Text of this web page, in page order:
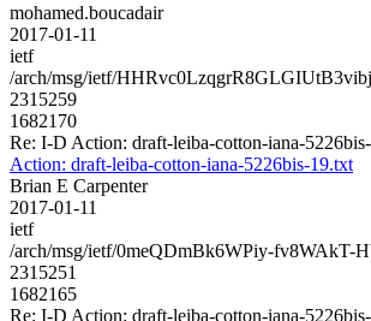
mohamed.boucadair
2017-01-11
ietf
/arch/msg/ietf/
2315259
1682170
Re: I-D Action: draft-leiba-cotton-iana-
Action: draft-leiba-cotton-iana-5226bis-19.txt
Brian E Carpenter
2017-01-11
ietf
/arch/msg/ietf/0meQDmBk6WPiy-fv8WAkT-
2315251
1682165
Re: I-D Action: draft-leiba-cotton-iana-